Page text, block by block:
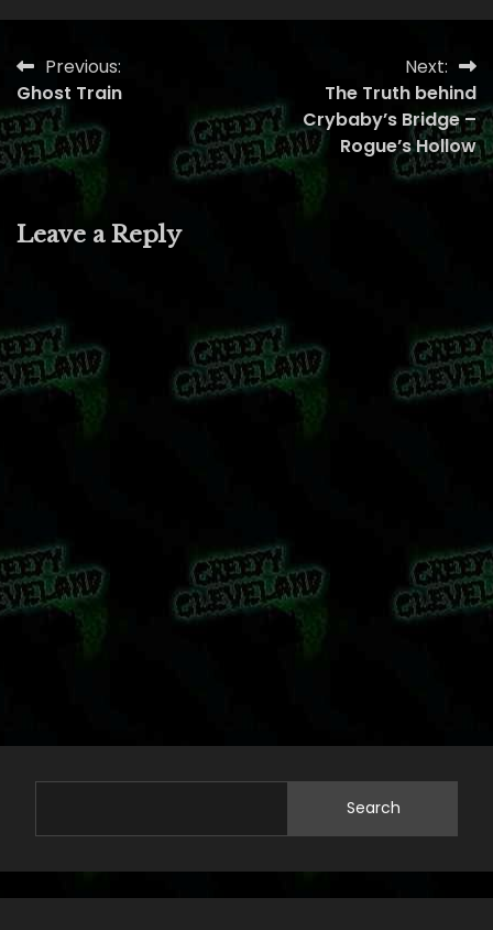
Post
navigation
Previous:
Ghost Train
Next:
The Truth behind
Crybaby’s Bridge –
Rogue’s Hollow
Leave a Reply
Search